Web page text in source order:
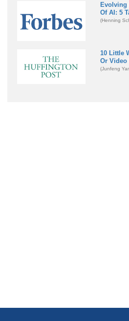
Evolving
Of AI: 5
(Henning
10 Little
Or Video
(Junfeng